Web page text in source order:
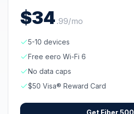
$34 .99/mo
5-10 devices
Free eero Wi-Fi 6
No data caps
$50 Visa® Reward Card
Get Fiber 500